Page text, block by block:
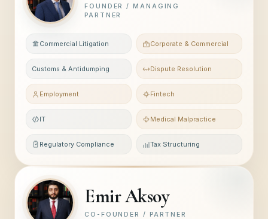
FOUNDER / MANAGING
PARTNER
Commercial Litigation Corporate & Commercial
Customs & Antidumping Dispute Resolution
Employment Fintech
IT Medical Malpractice
Regulatory Compliance Tax Structuring
Emir Aksoy
CO-FOUNDER / PARTNER